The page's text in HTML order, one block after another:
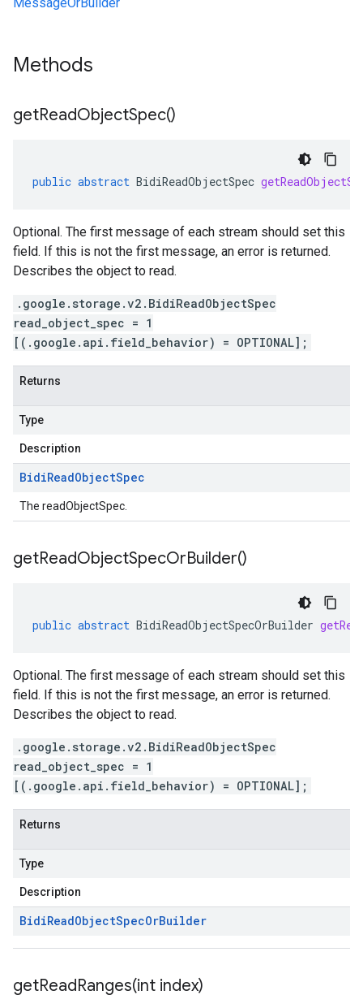
Methods
getReadObjectSpec()
public abstract BidiReadObjectSpec
Optional. The first message of each stream should set this
field. If this is not the first message, an error is returned.
Describes the object to read.
.google.storage.v2.BidiReadObjectSpec
read_object_spec = 1
[(.google.api.field_behavior) = OPTIONAL];
Returns
Type
Description
BidiReadObjectSpec
The readObjectSpec.
getReadObjectSpecOrBuilder()
public abstract BidiReadObjectSpecOrBuilder
Optional. The first message of each stream should set this
field. If this is not the first message, an error is returned.
Describes the object to read.
.google.storage.v2.BidiReadObjectSpec
read_object_spec = 1
[(.google.api.field_behavior) = OPTIONAL];
Returns
Type
Description
BidiReadObjectSpecOrBuilder
getReadRanges(int index)